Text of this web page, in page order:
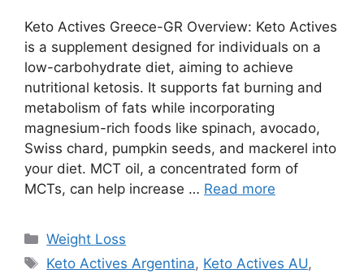
Keto Actives Greece-GR Overview: Keto Actives
is a supplement designed for individuals on a
low-carbohydrate diet, aiming to achieve
nutritional ketosis. It supports fat burning and
metabolism of fats while incorporating
magnesium-rich foods like spinach, avocado,
Swiss chard, pumpkin seeds, and mackerel into
your diet. MCT oil, a concentrated form of
MCTs, can help increase … Read more
Categories
Weight Loss
Tags
Keto Actives Argentina, Keto Actives AU,